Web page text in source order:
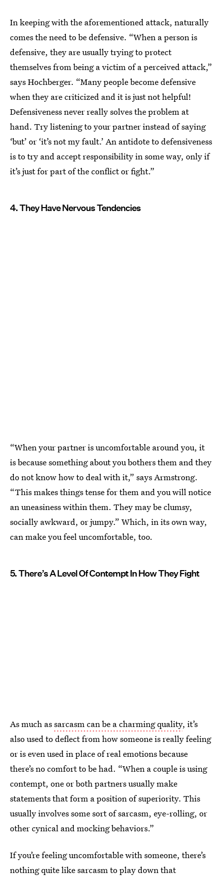
In keeping with the aforementioned attack, naturally
comes the need to be defensive. “When a person is
defensive, they are usually trying to protect
themselves from being a victim of a perceived attack,”
says Hochberger. “Many people become defensive
when they are criticized and it is just not helpful!
Defensiveness never really solves the problem at
hand. Try listening to your partner instead of saying
‘but’ or ‘it’s not my fault.’ An antidote to defensiveness
is to try and accept responsibility in some way, only if
it’s just for part of the conflict or fight.”
4. They Have Nervous Tendencies
“When your partner is uncomfortable around you, it
is because something about you bothers them and they
do not know how to deal with it,” says Armstrong.
“This makes things tense for them and you will notice
an uneasiness within them. They may be clumsy,
socially awkward, or jumpy.” Which, in its own way,
can make you feel uncomfortable, too.
5. There’s A Level Of Contempt In How They Fight
As much assarcasm can be a charming quality, it’s
also used to deflect from how someone is really feeling
or is even used in place of real emotions because
there’s no comfort to be had. “When a couple is using
contempt, one or both partners usually make
statements that form a position of superiority. This
usually involves some sort of sarcasm, eye-rolling, or
other cynical and mocking behaviors.”
If you’re feeling uncomfortable with someone, there’s
nothing quite like sarcasm to play down that